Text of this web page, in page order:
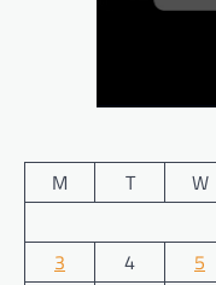
M
T W
3
4 5